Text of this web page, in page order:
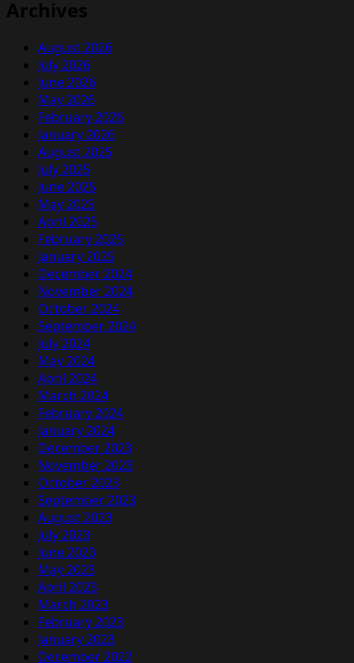
Archives
August 2026
July 2026
June 2026
May 2026
February 2026
January 2026
August 2025
July 2025
June 2025
May 2025
April 2025
February 2025
January 2025
December 2024
November 2024
October 2024
September 2024
July 2024
May 2024
April 2024
March 2024
February 2024
January 2024
December 2023
November 2023
October 2023
September 2023
August 2023
July 2023
June 2023
May 2023
April 2023
March 2023
February 2023
January 2023
December 2022